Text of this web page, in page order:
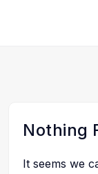
Nothing
It seems we